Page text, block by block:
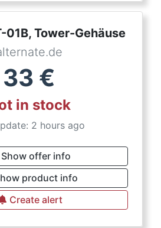
01B, Tower-Gehäuse
33 €
in stock
2 hours ago
Show offer info
product info
Create alert